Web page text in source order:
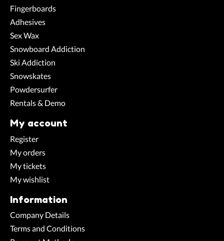
Fingerboards
Adhesives
Sex Wax
Snowboard Addiction
Ski Addiction
Snowskates
Powdersurfer
Rentals & Demo
My account
Register
My orders
My tickets
My wishlist
Information
Company Details
Terms and Conditions